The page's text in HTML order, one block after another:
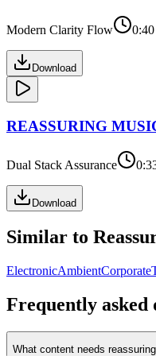
Modern Clarity Flow 0:40
Download
REASSURING
Dual Stack Assurance
Download
Similar to
ElectronicAmbientCorporate
Frequently asked
What content needs